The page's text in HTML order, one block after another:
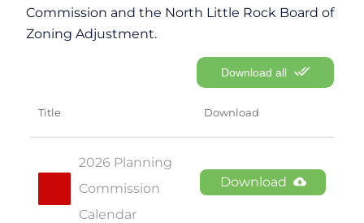
Commission and the North Little Rock Board of
Zoning Adjustment.
Download all
Title Download
2026 Planning
Commission
Calendar
Download